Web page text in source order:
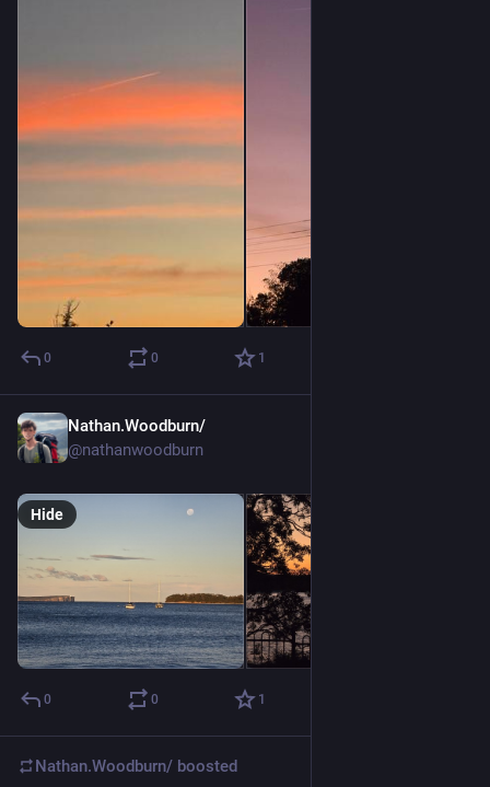
0 0 1
Nathan.Woodburn/
@nathanwoodburn
Hide
0 0 1
Nathan.Woodburn/ boosted